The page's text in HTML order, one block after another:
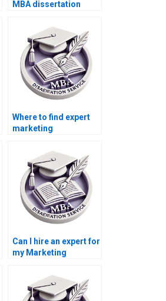
MBA dissertation
Where to find expert
marketing
Can I hire an expert for
my Marketing